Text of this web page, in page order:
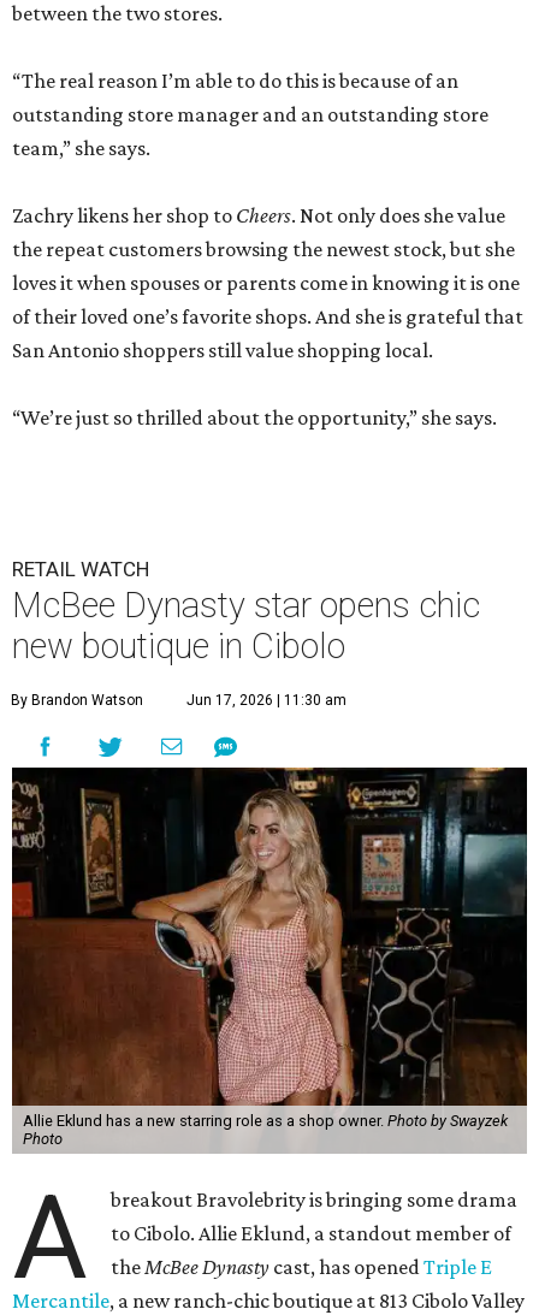
between the two stores.
“The real reason I’m able to do this is because of an
outstanding store manager and an outstanding store
team,” she says.
Zachry likens her shop to Cheers. Not only does she value
the repeat customers browsing the newest stock, but she
loves it when spouses or parents come in knowing it is one
of their loved one’s favorite shops. And she is grateful that
San Antonio shoppers still value shopping local.
“We’re just so thrilled about the opportunity,” she says.
RETAIL WATCH
McBee Dynasty star opens chic
new boutique in Cibolo
By Brandon Watson Jun 17, 2026 | 11:30 am
Allie Eklund has a new starring role as a shop owner. Photo by Swayzek
Photo
A
breakout Bravolebrity is bringing some drama
to Cibolo. Allie Eklund, a standout member of
theMcBee Dynasty cast, has openedTriple E
Mercantile, a new ranch-chic boutique at 813 Cibolo Valley